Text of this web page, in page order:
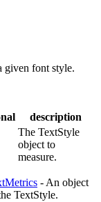
given font style.
description
The TextStyle
object to
measure.
- An object
TextStyle.